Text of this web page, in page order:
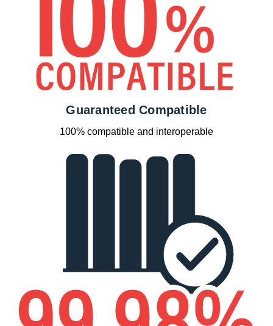
Guaranteed Compatible
100% compatible and interoperable